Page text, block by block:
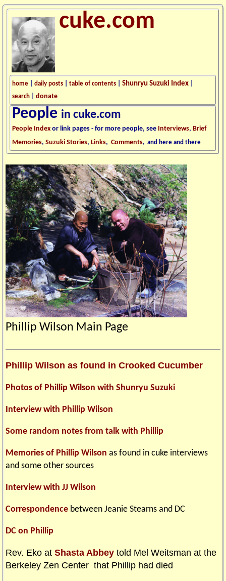
cuke.com
home |daily posts |table of contents |Shunryu Suzuki Index
search |donate
People in cuke.com
People Indexor link pages - for more people, see Interviews,Brief
Memories,Suzuki Stories,Links,Comments, and here and there
Phillip Wilson Main Page
Phillip Wilson as found in Crooked Cucumber
Photos of Phillip Wilson with Shunryu Suzuki
Interview with Phillip Wilson
Some random notes from talk with Phillip
Memories of Phillip Wilson as found in cuke interviews
and some other sources
Interview with JJ Wilson
Correspondence between Jeanie Stearns and DC
DC on Phillip
Rev. Eko atShasta Abbey told Mel Weitsman at the
Berkeley Zen Center that Phillip had died